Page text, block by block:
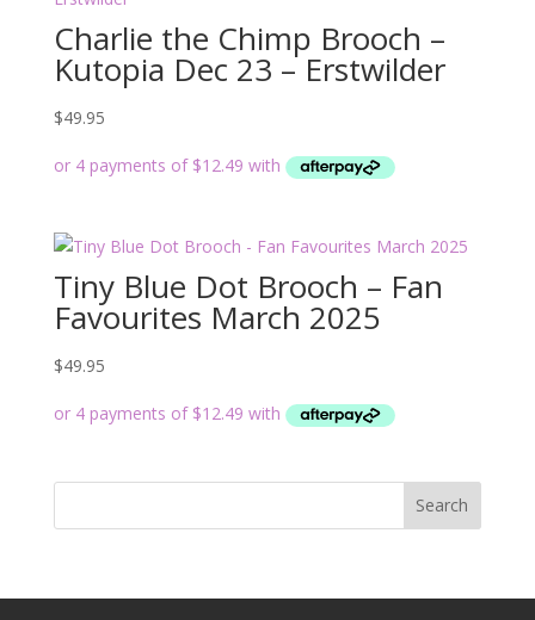
Charlie the Chimp Brooch –
Kutopia Dec 23 – Erstwilder
$49.95
Tiny Blue Dot Brooch – Fan
Favourites March 2025
$49.95